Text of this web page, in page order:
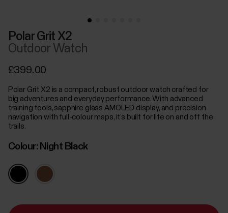
Polar Grit X2
Outdoor Watch
£399.00
Polar Grit X2 is a compact, robust outdoor watch crafted for
big adventures and everyday performance. With advanced
training tools, sapphire glass AMOLED display, and precision
navigation with full-colour maps, it’s built for life on and off the
trails.
Colour: Night Black